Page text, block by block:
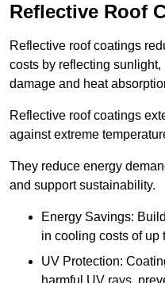
Reflective Roof
Reflective roof coatings
costs by reflecting
damage and heat
Reflective roof coatings
against extreme
They reduce energy
and support sustainability.
Energy Savings:
in cooling costs of up
UV Protection: